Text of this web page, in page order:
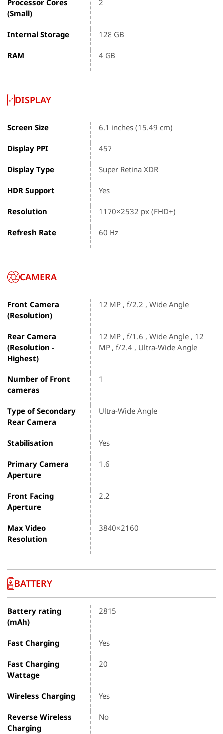
Processor Cores
(Small)
2
Internal Storage 128 GB
RAM 4 GB
DISPLAY
Screen Size 6.1 inches (15.49 cm)
Display PPI 457
Display Type Super Retina XDR
HDR Support Yes
Resolution 1170×2532 px (FHD+)
Refresh Rate 60 Hz
CAMERA
Front Camera
(Resolution)
12 MP , f/2.2 , Wide Angle
Rear Camera
(Resolution -
Highest)
12 MP , f/1.6 , Wide Angle , 12
MP , f/2.4 , Ultra-Wide Angle
Number of Front
cameras
1
Type of Secondary
Rear Camera
Ultra-Wide Angle
Stabilisation Yes
Primary Camera
Aperture
1.6
Front Facing
Aperture
2.2
Max Video
Resolution
3840×2160
BATTERY
Battery rating
(mAh)
2815
Fast Charging Yes
Fast Charging
Wattage
20
Wireless Charging Yes
Reverse Wireless
Charging
No